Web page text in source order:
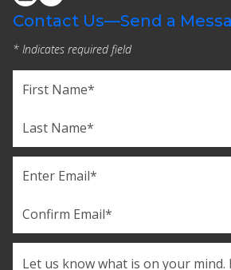
Contact Us—Send a
* Indicates required field
Last
Email
Confirm